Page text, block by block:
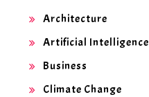
Architecture
Artificial Intelligence
Business
Climate Change